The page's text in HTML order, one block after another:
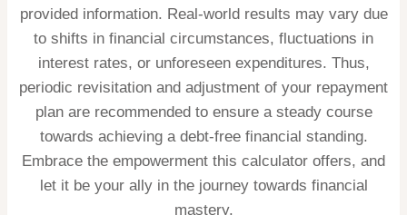
provided information. Real-world results may vary due
to shifts in financial circumstances, fluctuations in
interest rates, or unforeseen expenditures. Thus,
periodic revisitation and adjustment of your repayment
plan are recommended to ensure a steady course
towards achieving a debt-free financial standing.
Embrace the empowerment this calculator offers, and
let it be your ally in the journey towards financial
mastery.